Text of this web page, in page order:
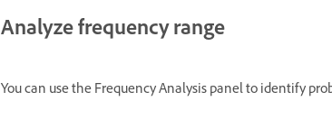
Analyze frequency range
You can use the Frequency Analysis panel to identify